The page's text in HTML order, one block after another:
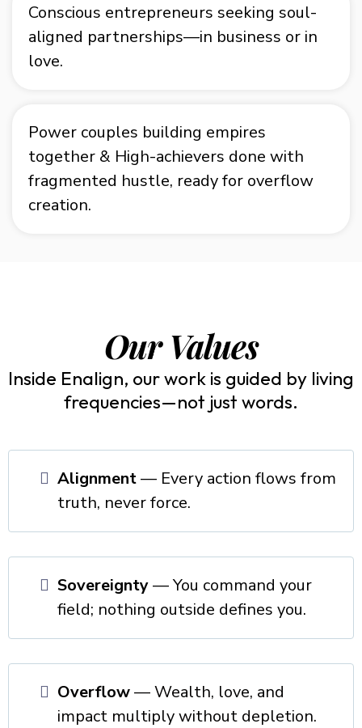
Conscious entrepreneurs seeking soul-
aligned partnerships—in business or in
love.
Power couples building empires
together & High-achievers done with
fragmented hustle, ready for overflow
creation.
Our Values
Inside Enalign, our work is guided by living
frequencies—not just words.
Alignment— Every action flows from
truth, never force.
Sovereignty— You command your
field; nothing outside defines you.
Overflow— Wealth, love, and
impact multiply without depletion.